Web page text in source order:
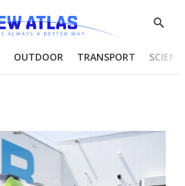
Show
OUTDOOR TRANSPORT